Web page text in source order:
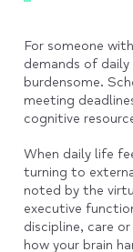
For someone
demands of
burdensome.
meeting
cognitive
When daily life
turning to
noted by the
executive
discipline, care
how your brain